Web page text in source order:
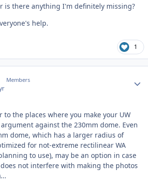
is there anything I'm definitely missing?
help.
1
Members
to the places where you make your UW
against the 230mm dome. Even
dome, which has a larger radius of
for not-extreme rectilinear WA
to use), may be an option in case
not interfere with making the photos